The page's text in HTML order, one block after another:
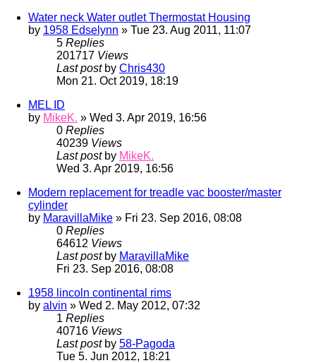
Water neck Water outlet Thermostat Housing
by 1958 Edselynn » Tue 23. Aug 2011, 11:07
5 Replies
201717 Views
Last post by Chris430
Mon 21. Oct 2019, 18:19
MEL ID
by MikeK. » Wed 3. Apr 2019, 16:56
0 Replies
40239 Views
Last post by MikeK.
Wed 3. Apr 2019, 16:56
Modern replacement for treadle vac booster/master
cylinder
by MaravillaMike » Fri 23. Sep 2016, 08:08
0 Replies
64612 Views
Last post by MaravillaMike
Fri 23. Sep 2016, 08:08
1958 lincoln continental rims
by alvin » Wed 2. May 2012, 07:32
1 Replies
40716 Views
Last post by 58-Pagoda
Tue 5. Jun 2012, 18:21